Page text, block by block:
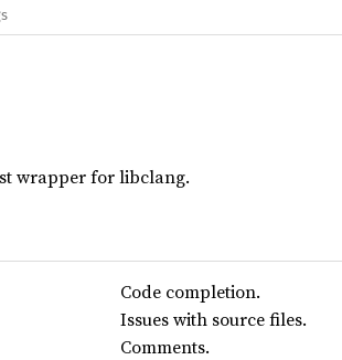
wrapper for libclang.
Code completion.
Issues with source files.
Comments.